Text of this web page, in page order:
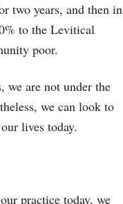
two years, and then in
to the Levitical
poor.
we are not under the
we can look to
lives today.
practice today, we